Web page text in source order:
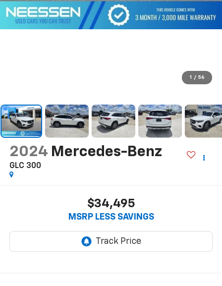
1 / 56
2024 Mercedes-Benz
GLC 300
$34,495
MSRP LESS SAVINGS